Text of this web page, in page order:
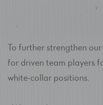
To further strengthen
for driven team players
white-collar positions.